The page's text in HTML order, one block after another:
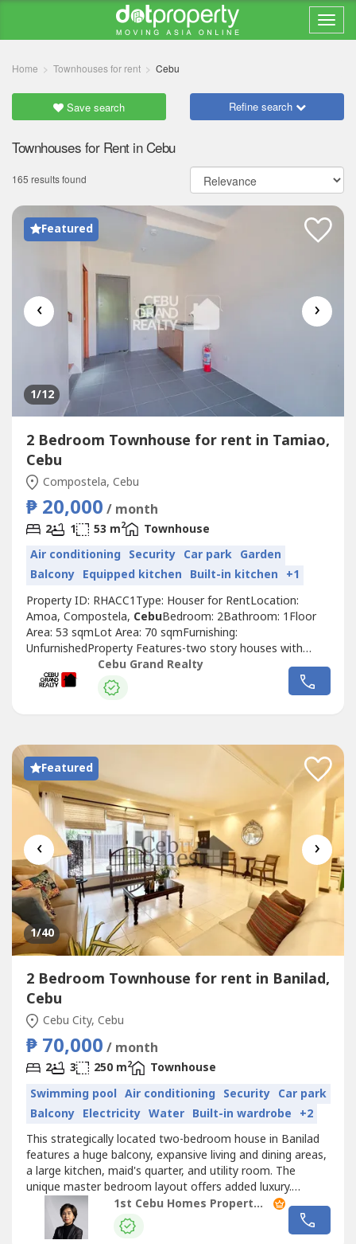
Home Townhouses for rent Cebu
Save search Refine search
Townhouses for Rent in Cebu
165 results found
Featured
‹ ›
1/12
2 Bedroom Townhouse for rent in Tamiao,
Cebu
Compostela, Cebu
₱ 20,000 / month
2 1 53 m2
Townhouse
Air conditioning Security Car park Garden
Balcony Equipped kitchen Built-in kitchen +1
Property ID: RHACC1Type: Houser for RentLocation:
Amoa, Compostela, CebuBedroom: 2Bathroom: 1Floor
Area: 53 sqmLot Area: 70 sqmFurnishing:
UnfurnishedProperty Features-two story houses with
separate living and sleeping areas-two bedrooms with
large windows for natural light-two bathrooms including a
ground floor powder room-kitchen with built in cabinets
Cebu Grand Realty
Featured
‹ ›
1/40
2 Bedroom Townhouse for rent in Banilad,
Cebu
Cebu City, Cebu
₱ 70,000 / month
2 3 250 m2
Townhouse
Swimming pool Air conditioning Security Car park
Balcony Electricity Water Built-in wardrobe +2
This strategically located two-bedroom house in Banilad
features a huge balcony, expansive living and dining areas,
a large kitchen, maid's quarter, and utility room. The
unique master bedroom layout offers added luxury.
Situated near malls and schools, this home combines
spacious comfort with convenient access to essential
amenities, making it an ideal residence.
1st Cebu Homes Property Management & Realty Corp.